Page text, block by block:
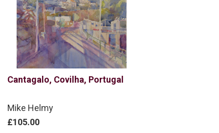
Cantagalo, Covilha, Portugal
Mike Helmy
£105.00